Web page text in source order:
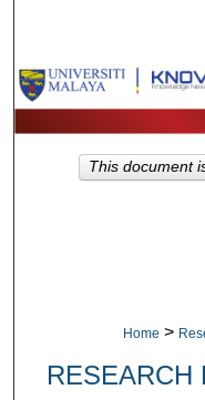
Home >
RESEARCH
This document